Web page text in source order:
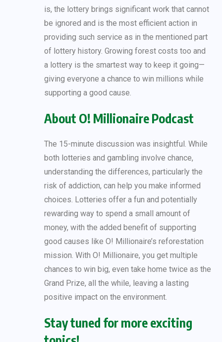
is, the lottery brings significant work that cannot
be ignored and is the most efficient action in
providing such service as in the mentioned part
of lottery history. Growing forest costs too and
a lottery is the smartest way to keep it going—
giving everyone a chance to win millions while
supporting a good cause.
About O! Millionaire Podcast
The 15-minute discussion was insightful. While
both lotteries and gambling involve chance,
understanding the differences, particularly the
risk of addiction, can help you make informed
choices. Lotteries offer a fun and potentially
rewarding way to spend a small amount of
money, with the added benefit of supporting
good causes like O! Millionaire’s reforestation
mission. With O! Millionaire, you get multiple
chances to win big, even take home twice as the
Grand Prize, all the while, leaving a lasting
positive impact on the environment.
Stay tuned for more exciting